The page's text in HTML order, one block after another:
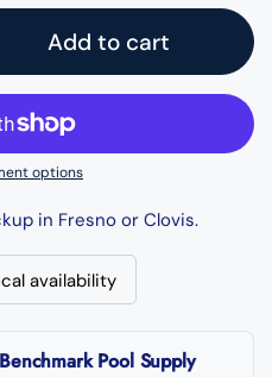
Add to cart
options
in Fresno or Clovis.
availability
Pool Supply